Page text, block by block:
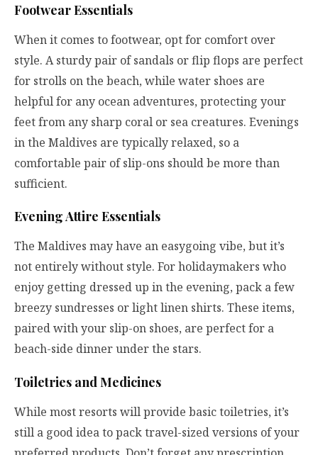
Footwear Essentials
When it comes to footwear, opt for comfort over
style. A sturdy pair of sandals or flip flops are perfect
for strolls on the beach, while water shoes are
helpful for any ocean adventures, protecting your
feet from any sharp coral or sea creatures. Evenings
in the Maldives are typically relaxed, so a
comfortable pair of slip-ons should be more than
sufficient.
Evening Attire Essentials
The Maldives may have an easygoing vibe, but it’s
not entirely without style. For holidaymakers who
enjoy getting dressed up in the evening, pack a few
breezy sundresses or light linen shirts. These items,
paired with your slip-on shoes, are perfect for a
beach-side dinner under the stars.
Toiletries and Medicines
While most resorts will provide basic toiletries, it’s
still a good idea to pack travel-sized versions of your